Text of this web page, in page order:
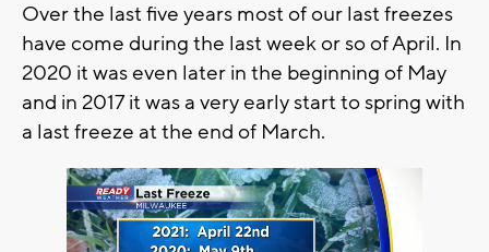
Over the last five years most of our last freezes
have come during the last week or so of April. In
2020 it was even later in the beginning of May
and in 2017 it was a very early start to spring with
a last freeze at the end of March.